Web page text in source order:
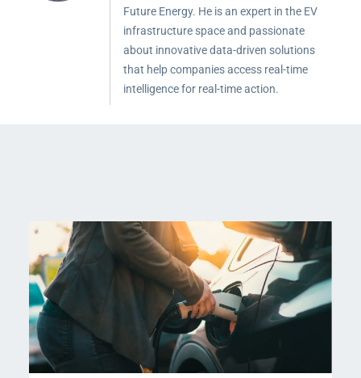
Future Energy. He is an expert in the EV
infrastructure space and passionate
about innovative data-driven solutions
that help companies access real-time
intelligence for real-time action.